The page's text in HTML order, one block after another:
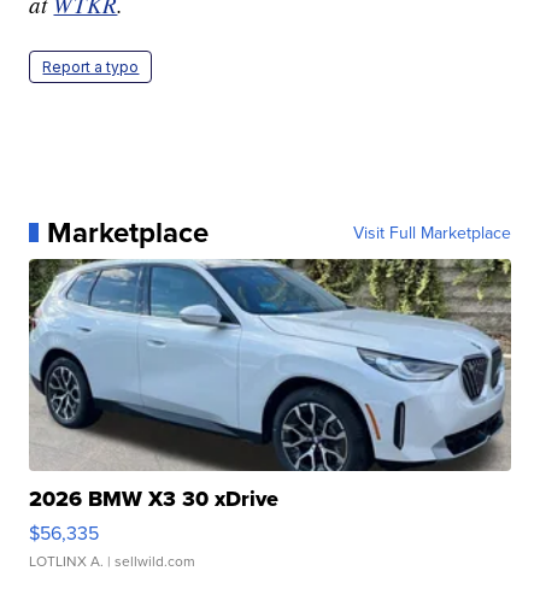
Report a typo
Marketplace Visit Full Marketplace
2026 BMW X3 30 xDrive
$56,335
LOTLINX A. | sellwild.com